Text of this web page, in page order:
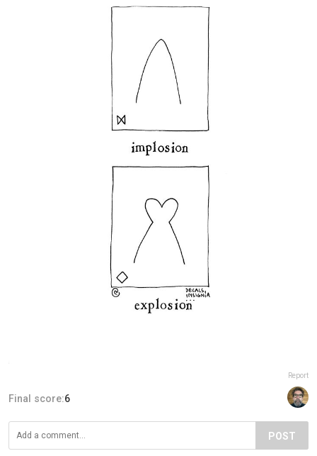
Report
Final score:6
POST